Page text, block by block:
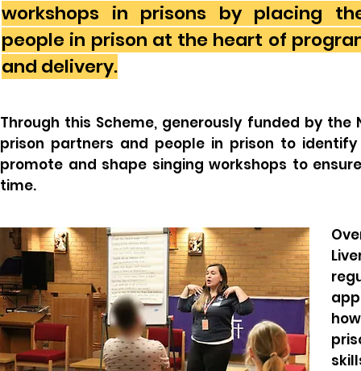
workshops in prisons by placing
people in prison at the heart of
and delivery.
Through this Scheme, generously funded by
prison partners and people in prison to
promote and shape singing workshops to
time.